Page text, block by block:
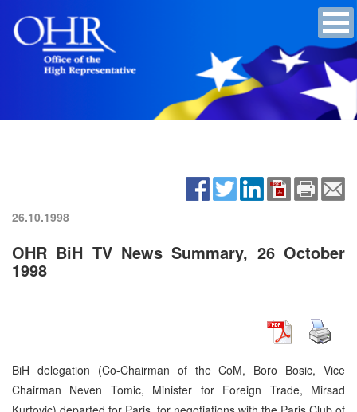
26.10.1998
OHR BiH TV News Summary, 26 October
1998
BiH delegation (Co-Chairman of the CoM, Boro Bosic, Vice
Chairman Neven Tomic, Minister for Foreign Trade, Mirsad